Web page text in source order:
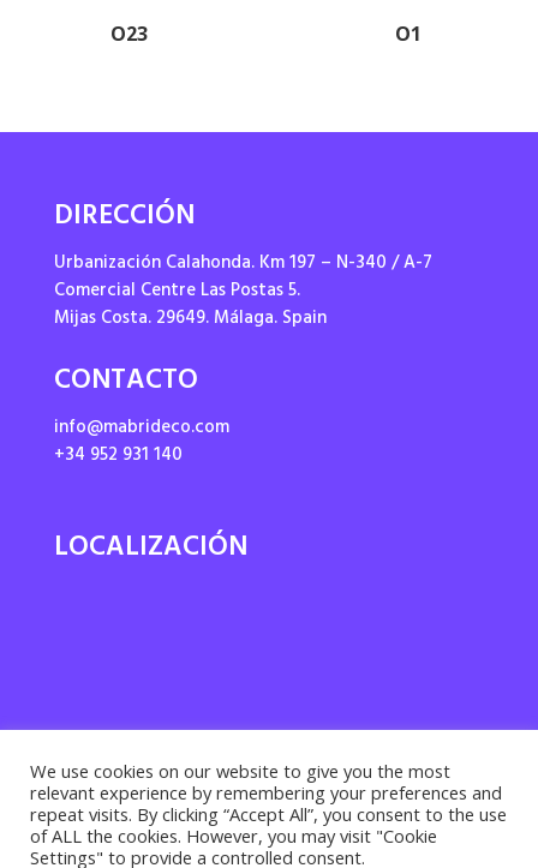
O23 O1
DIRECCIÓN
Urbanización Calahonda. Km 197 – N-340 / A-7
Comercial Centre Las Postas 5.
Mijas Costa. 29649. Málaga. Spain
CONTACTO
info@mabrideco.com
+34 952 931 140
LOCALIZACIÓN
We use cookies on our website to give you the most
relevant experience by remembering your preferences and
repeat visits. By clicking “Accept All”, you consent to the use
of ALL the cookies. However, you may visit "Cookie
Settings" to provide a controlled consent.